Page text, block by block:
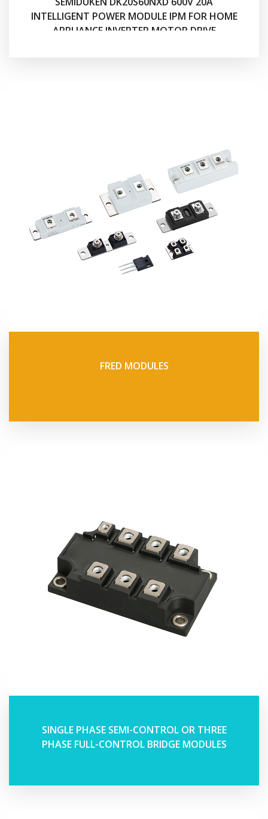
INTELLIGENT POWER MODULE IPM FOR HOME
APPLIANCE INVERTER MOTOR DRIVE
FRED MODULES
SINGLE PHASE SEMI-CONTROL OR THREE
PHASE FULL-CONTROL BRIDGE MODULES